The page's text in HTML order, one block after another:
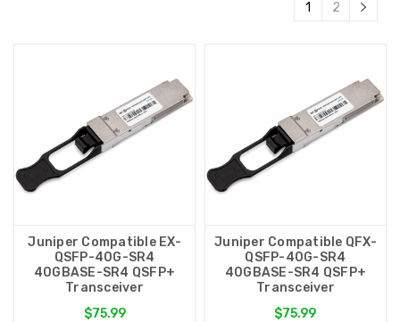
1 2
Juniper Compatible EX-
QSFP-40G-SR4
40GBASE-SR4 QSFP+
Transceiver
$75.99
Juniper Compatible QFX-
QSFP-40G-SR4
40GBASE-SR4 QSFP+
Transceiver
$75.99